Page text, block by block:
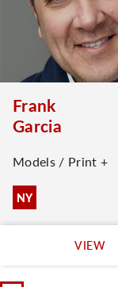
Frank
Garcia
Models / Print +
NY
VIEW